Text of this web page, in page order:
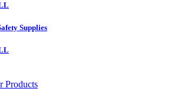
Supplies
Products